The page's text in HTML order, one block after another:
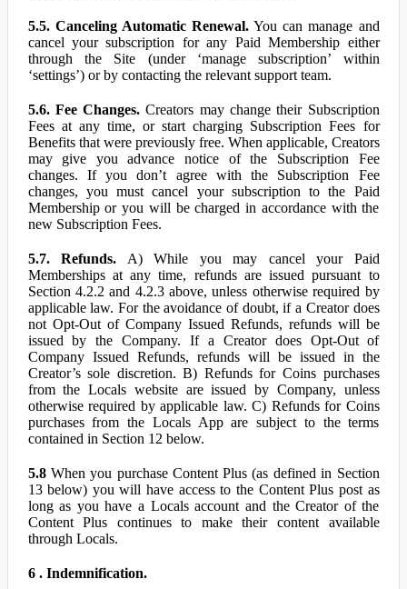
5.5. Canceling Automatic Renewal.You can manage and
cancel your subscription for any Paid Membership either
through the Site (under ‘manage subscription’ within
‘settings’) or by contacting the relevant support team.
5.6. Fee Changes. Creators may change their Subscription
Fees at any time, or start charging Subscription Fees for
Benefits that were previously free. When applicable, Creators
may give you advance notice of the Subscription Fee
changes. If you don’t agree with the Subscription Fee
changes, you must cancel your subscription to the Paid
Membership or you will be charged in accordance with the
new Subscription Fees.
5.7. Refunds. A) While you may cancel your Paid
Memberships at any time, refunds are issued pursuant to
Section 4.2.2 and 4.2.3 above, unless otherwise required by
applicable law. For the avoidance of doubt, if a Creator does
not Opt-Out of Company Issued Refunds, refunds will be
issued by the Company. If a Creator does Opt-Out of
Company Issued Refunds, refunds will be issued in the
Creator’s sole discretion. B) Refunds for Coins purchases
from the Locals website are issued by Company, unless
otherwise required by applicable law. C) Refunds for Coins
purchases from the Locals App are subject to the terms
contained in Section 12 below.
5.8When you purchase Content Plus (as defined in Section
13 below) you will have access to the Content Plus post as
long as you have a Locals account and the Creator of the
Content Plus continues to make their content available
through Locals.
6 . Indemnification.